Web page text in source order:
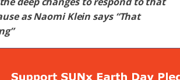
as Naomi Klein says “That